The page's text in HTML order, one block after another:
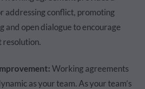
addressing conflict, promoting
and open dialogue to encourage
Working agreements
as your team. As your team’s